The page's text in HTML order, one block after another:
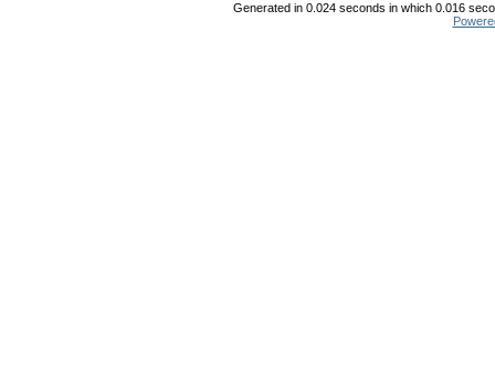
Generated in 0.024 seconds in which 0.016